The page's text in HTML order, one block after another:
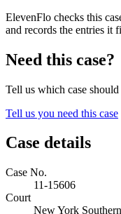
ElevenFlo checks this
and records the entries it
Need this case?
Tell us which case
Tell us you need this case
Case details
Case No.
11-15606
Court
New York Southern